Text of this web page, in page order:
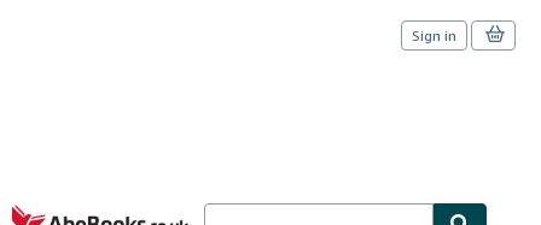
Skip to main content
AbeBooks.co.uk
Sign in